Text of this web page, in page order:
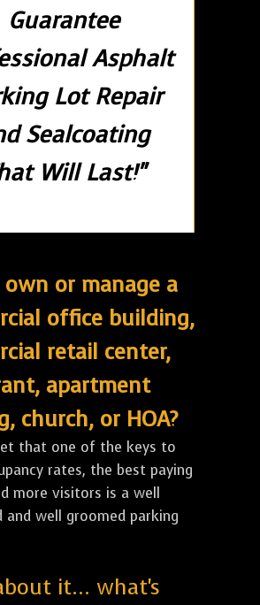
Guarantee
Asphalt
Lot Repair
Sealcoating
Will Last!"
own or manage a
office building,
retail center,
apartment
church, or HOA?
that one of the keys to
rates, the best paying
more visitors is a well
and well groomed parking
it... what's